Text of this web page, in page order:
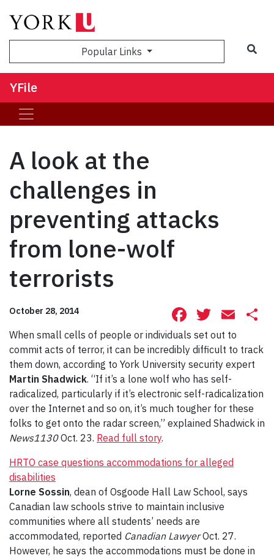
Popular Links
YFile
A look at the
challenges in
preventing attacks
from lone-wolf
terrorists
October 28, 2014 Facebook
When small cells of people or individuals set out to
commit acts of terror, it can be incredibly difficult to track
them down, according to York University security expert
Martin Shadwick. “If it’s a lone wolf who has self-
radicalized, particularly if it’s electronic self-radicalization
over the Internet and so on, it’s much tougher for these
folks to get onto the radar screen,” explained Shadwick in
News1130Oct. 23. Read full story.
HRTO case questions accommodations for alleged
disabilities
Lorne Sossin, dean of Osgoode Hall Law School, says
Canadian law schools strive to maintain inclusive
communities where all students’ needs are
accommodated, reported Canadian LawyerOct. 27.
However, he says the accommodations must be done in